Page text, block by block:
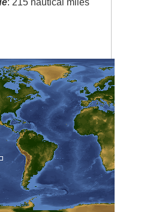
: 215 nautical miles